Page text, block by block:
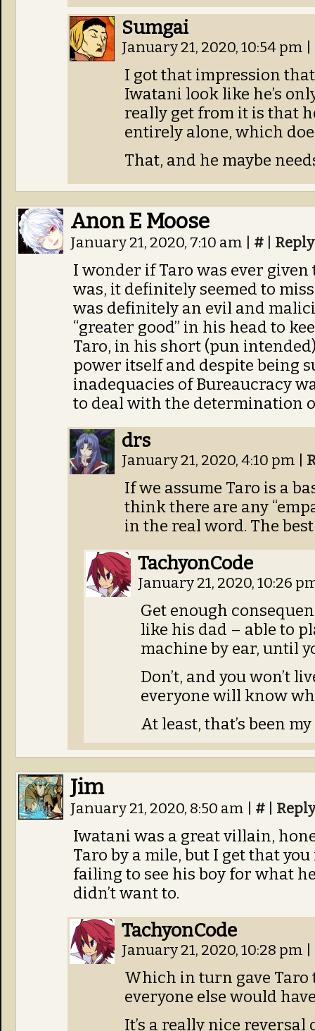
Sumgai
January 21, 2020, 10:54 pm
I got that impression that
Iwatani look like he’s
really get from it is that
entirely alone, which
That, and he maybe
Anon E Moose
January 21, 2020, 7:10 am # Reply
I wonder if Taro was ever given
was, it definitely seemed to
was definitely an evil and
“greater good” in his head to
Taro, in his short (pun
power itself and despite being
inadequacies of Bureaucracy
to deal with the determination
drs
January 21, 2020, 4:10 pm
If we assume Taro is a
think there are any
in the real word. The best
TachyonCode
January 21, 2020, 10:26
Get enough
like his dad – able to
machine by ear, until
Don’t, and you won’t
everyone will know
At least, that’s been
Jim
January 21, 2020, 8:50 am # Reply
Iwatani was a great villain,
Taro by a mile, but I get that
failing to see his boy for what
didn’t want to.
TachyonCode
January 21, 2020, 10:28 pm
Which in turn gave
everyone else would
It’s a really nice